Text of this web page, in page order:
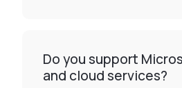
Do you support
and cloud services?